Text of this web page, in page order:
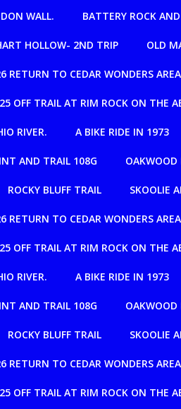
WALL. BATTERY ROCK
HOLLOW- 2ND TRIP OLD
RETURN TO CEDAR WONDERS
OFF TRAIL AT RIM ROCK ON THE
RIVER. A BIKE RIDE IN 1973
AND TRAIL 108G OAKWOOD
ROCKY BLUFF TRAIL SKOOLIE
RETURN TO CEDAR WONDERS
OFF TRAIL AT RIM ROCK ON THE
RIVER. A BIKE RIDE IN 1973
AND TRAIL 108G OAKWOOD
ROCKY BLUFF TRAIL SKOOLIE
RETURN TO CEDAR WONDERS
OFF TRAIL AT RIM ROCK ON THE